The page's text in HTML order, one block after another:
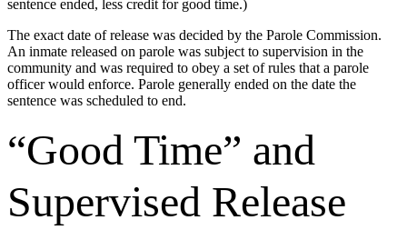
sentence ended, less credit for good time.)
The exact date of release was decided by the Parole Commission.
An inmate released on parole was subject to supervision in the
community and was required to obey a set of rules that a parole
officer would enforce. Parole generally ended on the date the
sentence was scheduled to end.
“Good Time” and
Supervised Release